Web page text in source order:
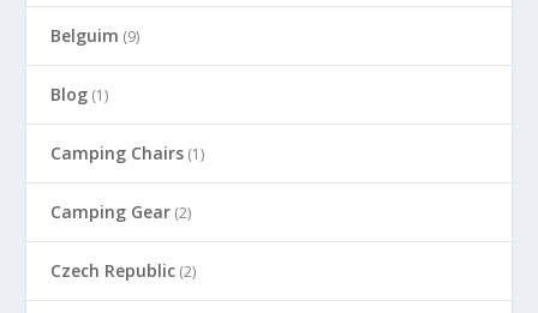
Belguim (9)
Blog (1)
Camping Chairs (1)
Camping Gear (2)
Czech Republic (2)